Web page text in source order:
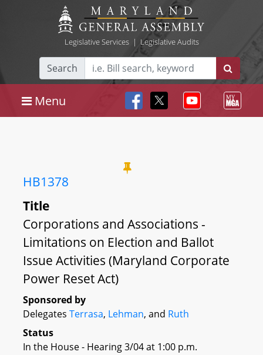
Legislative Services| Legislative Audits
Search
Menu
HB1378
Title
Corporations and Associations -
Limitations on Election and Ballot
Issue Activities (Maryland Corporate
Power Reset Act)
Sponsored by
Delegates Terrasa, Lehman, and Ruth
Status
In the House - Hearing 3/04 at 1:00 p.m.